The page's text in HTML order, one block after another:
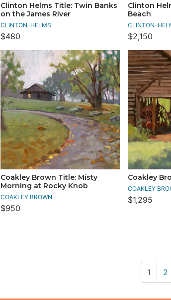
Clinton Helms Title: Twin Banks
on the James River
CLINTON-HELMS
$480
Clinton
Beach
CLINTON-
$2,150
Coakley Brown Title: Misty
Morning at Rocky Knob
COAKLEY BROWN
$950
Coakley
COAKLEY
$1,295
1 2